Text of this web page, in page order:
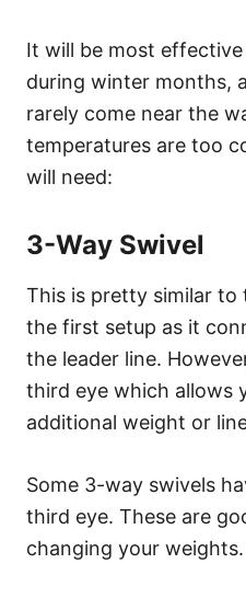
It will be most
during winter months,
rarely come near the
temperatures are too
will need:
3-Way Swivel
This is pretty similar to
the first setup as it
the leader line.
third eye which allows
additional weight or
Some 3-way swivels
third eye. These are
changing your weights.